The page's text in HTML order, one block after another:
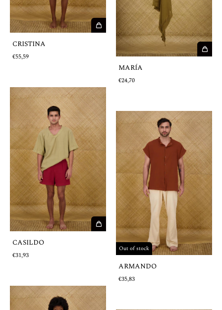
CRISTINA
€55,59
MARÍA
€24,70
CASILDO
€31,93
Out of stock
ARMANDO
€35,83